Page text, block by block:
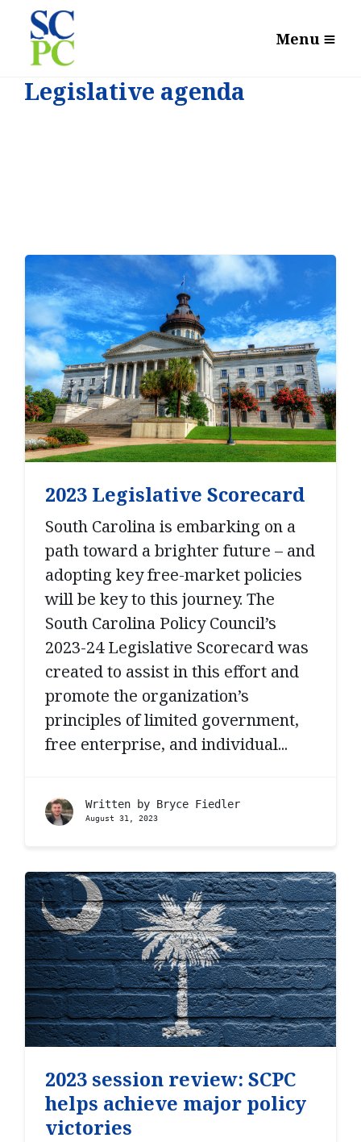
Menu
Legislative agenda
2023 Legislative Scorecard
South Carolina is embarking on a
path toward a brighter future – and
adopting key free-market policies
will be key to this journey. The
South Carolina Policy Council’s
2023-24 Legislative Scorecard was
created to assist in this effort and
promote the organization’s
principles of limited government,
free enterprise, and individual...
Written by Bryce Fiedler
August 31, 2023
2023 session review: SCPC
helps achieve major policy
victories